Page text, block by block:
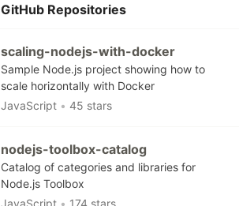
GitHub Repositories
scaling-nodejs-with-docker
Sample Node.js project showing how to
scale horizontally with Docker
JavaScript • 45 stars
nodejs-toolbox-catalog
Catalog of categories and libraries for
Node.js Toolbox
JavaScript • 174 stars